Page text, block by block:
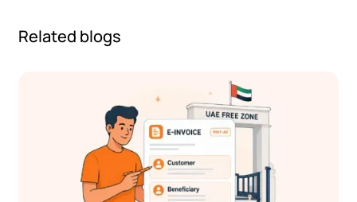
Related blogs